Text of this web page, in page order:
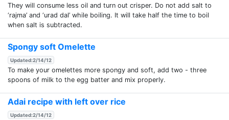
They will consume less oil and turn out crisper. Do not add salt to
‘rajma’ and ‘urad dal’ while boiling. It will take half the time to boil
when salt is subtracted.
Spongy soft Omelette
Updated:2/14/12
To make your omelettes more spongy and soft, add two - three
spoons of milk to the egg batter and mix properly.
Adai recipe with left over rice
Updated:2/14/12